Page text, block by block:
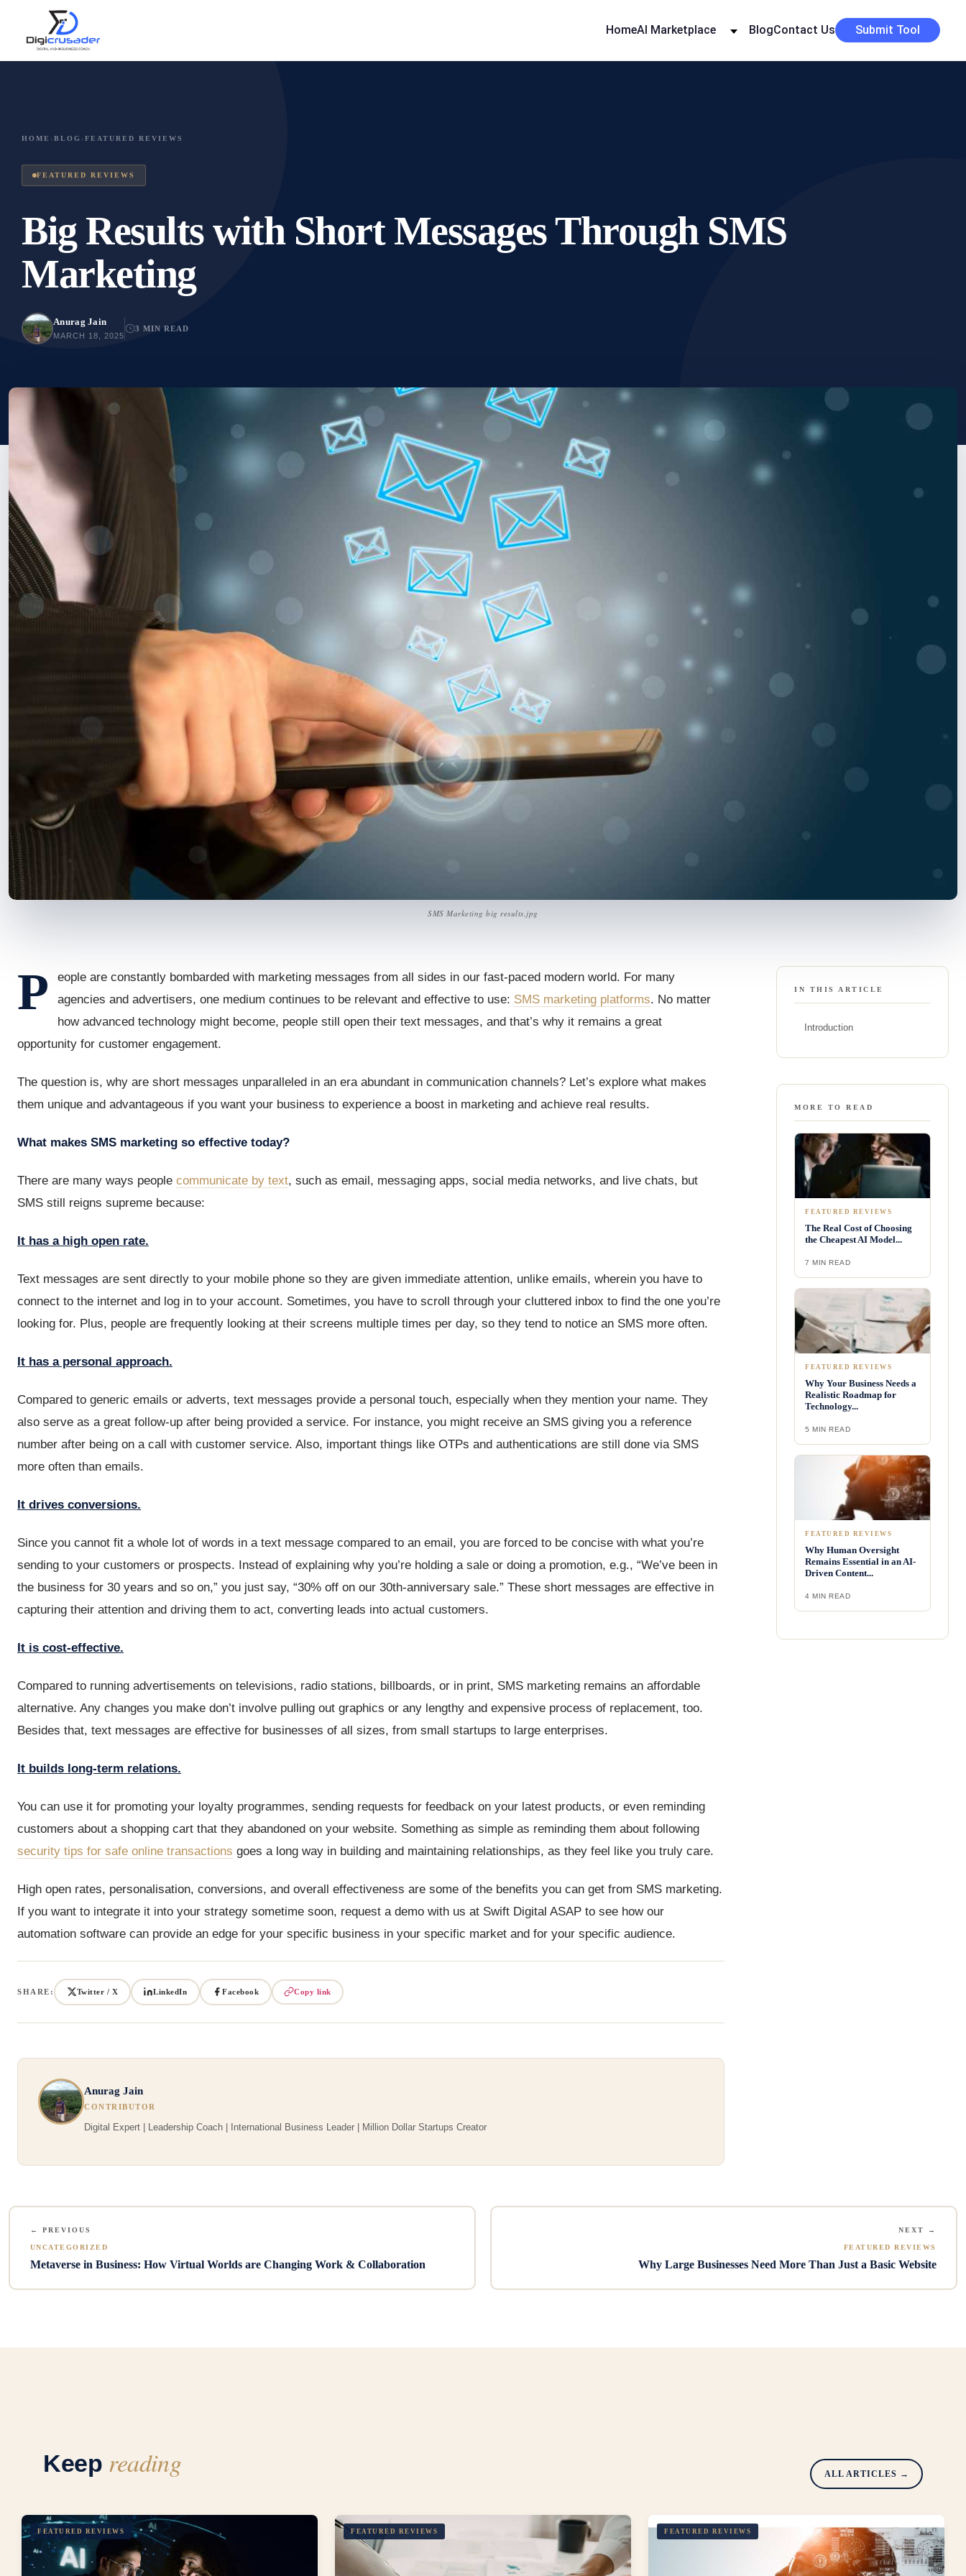
HomeAI Marketplace BlogContact Us Submit Tool
HOME › BLOG › FEATURED REVIEWS
FEATURED REVIEWS
Big Results with Short Messages Through SMS
Marketing
Anurag Jain
MARCH 18, 2025
3 MIN READ
SMS Marketing big results.jpg
P
eople are constantly bombarded with marketing messages from all sides in our fast-paced modern world. For many
agencies and advertisers, one medium continues to be relevant and effective to use: SMS marketing platforms. No matter
how advanced technology might become, people still open their text messages, and that’s why it remains a great
opportunity for customer engagement.
The question is, why are short messages unparalleled in an era abundant in communication channels? Let’s explore what makes
them unique and advantageous if you want your business to experience a boost in marketing and achieve real results.
What makes SMS marketing so effective today?
There are many ways people communicate by text, such as email, messaging apps, social media networks, and live chats, but
SMS still reigns supreme because:
It has a high open rate.
Text messages are sent directly to your mobile phone so they are given immediate attention, unlike emails, wherein you have to
connect to the internet and log in to your account. Sometimes, you have to scroll through your cluttered inbox to find the one you’re
looking for. Plus, people are frequently looking at their screens multiple times per day, so they tend to notice an SMS more often.
It has a personal approach.
Compared to generic emails or adverts, text messages provide a personal touch, especially when they mention your name. They
also serve as a great follow-up after being provided a service. For instance, you might receive an SMS giving you a reference
number after being on a call with customer service. Also, important things like OTPs and authentications are still done via SMS
more often than emails.
It drives conversions.
Since you cannot fit a whole lot of words in a text message compared to an email, you are forced to be concise with what you’re
sending to your customers or prospects. Instead of explaining why you’re holding a sale or doing a promotion, e.g., “We’ve been in
the business for 30 years and so on,” you just say, “30% off on our 30th-anniversary sale.” These short messages are effective in
capturing their attention and driving them to act, converting leads into actual customers.
It is cost-effective.
Compared to running advertisements on televisions, radio stations, billboards, or in print, SMS marketing remains an affordable
alternative. Any changes you make don’t involve pulling out graphics or any lengthy and expensive process of replacement, too.
Besides that, text messages are effective for businesses of all sizes, from small startups to large enterprises.
It builds long-term relations.
You can use it for promoting your loyalty programmes, sending requests for feedback on your latest products, or even reminding
customers about a shopping cart that they abandoned on your website. Something as simple as reminding them about following
security tips for safe online transactions goes a long way in building and maintaining relationships, as they feel like you truly care.
High open rates, personalisation, conversions, and overall effectiveness are some of the benefits you can get from SMS marketing.
If you want to integrate it into your strategy sometime soon, request a demo with us at Swift Digital ASAP to see how our
automation software can provide an edge for your specific business in your specific market and for your specific audience.
SHARE: Twitter / X LinkedIn Facebook Copy link
Anurag Jain
CONTRIBUTOR
Digital Expert | Leadership Coach | International Business Leader | Million Dollar Startups Creator
IN THIS ARTICLE
Introduction
MORE TO READ
FEATURED REVIEWS
The Real Cost of Choosing
the Cheapest AI Model...
7 MIN READ
FEATURED REVIEWS
Why Your Business Needs a
Realistic Roadmap for
Technology...
5 MIN READ
FEATURED REVIEWS
Why Human Oversight
Remains Essential in an AI-
Driven Content...
4 MIN READ
← PREVIOUS
UNCATEGORIZED
Metaverse in Business: How Virtual Worlds are Changing Work & Collaboration
NEXT →
FEATURED REVIEWS
Why Large Businesses Need More Than Just a Basic Website
Keep reading ALL ARTICLES →
FEATURED REVIEWS FEATURED REVIEWS FEATURED REVIEWS